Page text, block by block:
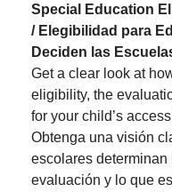
Special Education
/ Elegibilidad para
Deciden las
Get a clear look at
eligibility, the
for your child’s
Obtenga una visión
escolares
evaluación y lo que